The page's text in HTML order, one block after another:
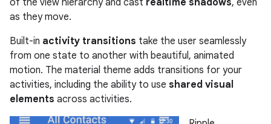
as they move.
Built-in activity transitions take the user seamlessly
from one state to another with beautiful, animated
motion. The material theme adds transitions for your
activities, including the ability to use shared visual
elements across activities.